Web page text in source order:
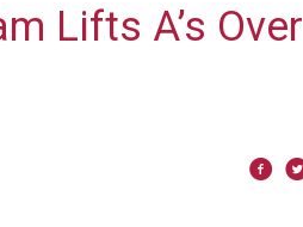
Lifts A’s Over